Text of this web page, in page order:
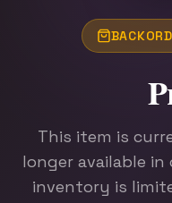
Chakras
Education
This item is
longer available
inventory is